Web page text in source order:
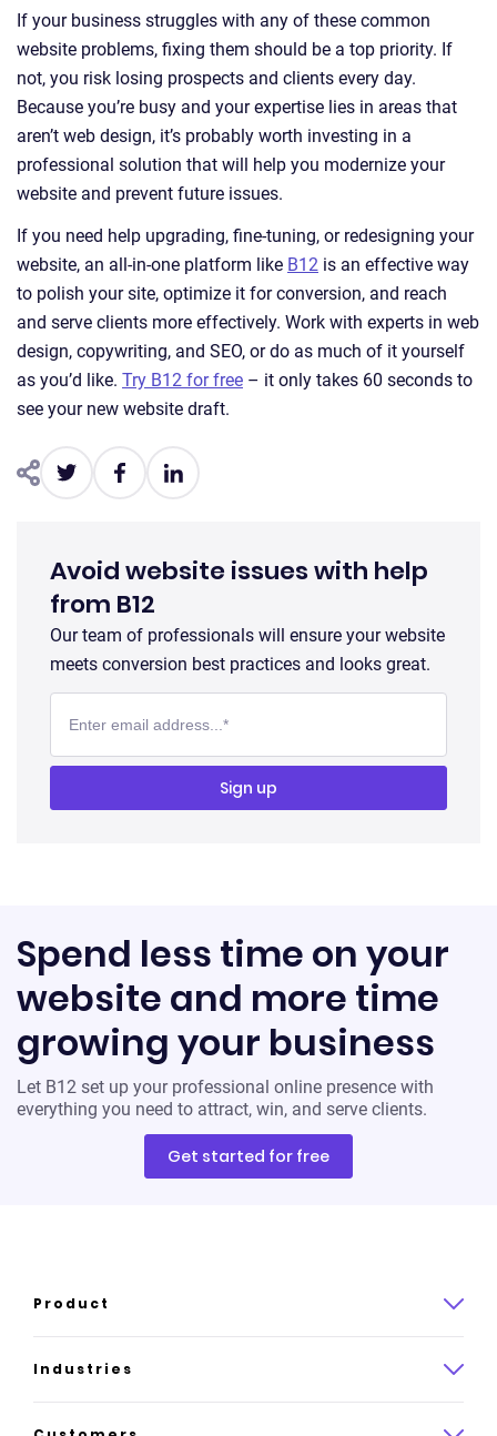
If your business struggles with any of these common
website problems, fixing them should be a top priority. If
not, you risk losing prospects and clients every day.
Because you’re busy and your expertise lies in areas that
aren’t web design, it’s probably worth investing in a
professional solution that will help you modernize your
website and prevent future issues.
If you need help upgrading, fine-tuning, or redesigning your
website, an all-in-one platform like B12 is an effective way
to polish your site, optimize it for conversion, and reach
and serve clients more effectively. Work with experts in web
design, copywriting, and SEO, or do as much of it yourself
as you’d like. Try B12 for free – it only takes 60 seconds to
see your new website draft.
Avoid website issues with help
from B12
Our team of professionals will ensure your website
meets conversion best practices and looks great.
Spend less time on your
website and more time
growing your business
Let B12 set up your professional online presence with
everything you need to attract, win, and serve clients.
Get started for free
Product
Product overview
How it works
Industries
Law